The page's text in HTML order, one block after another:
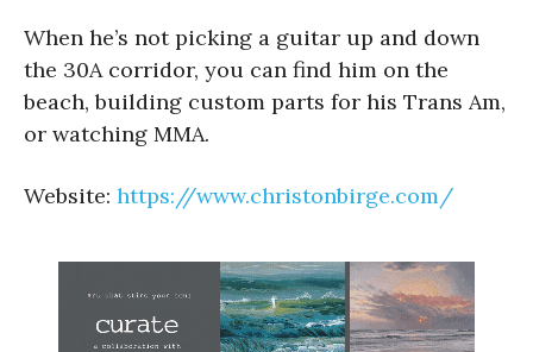
When he’s not picking a guitar up and down
the 30A corridor, you can find him on the
beach, building custom parts for his Trans Am,
or watching MMA.
Website: https://www.christonbirge.com/